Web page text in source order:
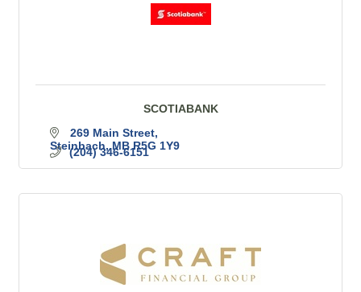
SCOTIABANK
269 Main Street
Steinbach MB R5G 1Y9
(204) 346-6151